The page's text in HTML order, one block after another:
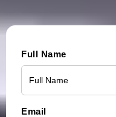
Full Name
Email